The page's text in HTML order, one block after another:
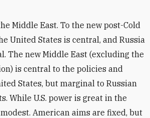
Middle East. To the new post-Cold
United States is central, and Russia
The new Middle East (excluding the
is central to the policies and
States, but marginal to Russian
While U.S. power is great in the
American aims are fixed, but